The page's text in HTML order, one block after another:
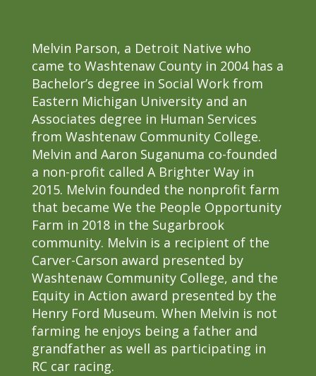
Melvin Parson, a Detroit Native who
came to Washtenaw County in 2004 has a
Bachelor’s degree in Social Work from
Eastern Michigan University and an
Associates degree in Human Services
from Washtenaw Community College.
Melvin and Aaron Suganuma co-founded
a non-profit called A Brighter Way in
2015. Melvin founded the nonprofit farm
that became We the People Opportunity
Farm in 2018 in the Sugarbrook
community. Melvin is a recipient of the
Carver-Carson award presented by
Washtenaw Community College, and the
Equity in Action award presented by the
Henry Ford Museum. When Melvin is not
farming he enjoys being a father and
grandfather as well as participating in
RC car racing.